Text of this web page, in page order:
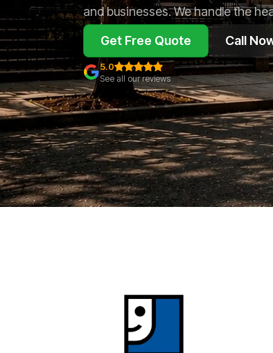
and businesses. We handle the
Get Free Quote Call
5.0
See all our reviews